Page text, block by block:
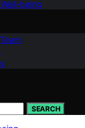
being
SEARCH